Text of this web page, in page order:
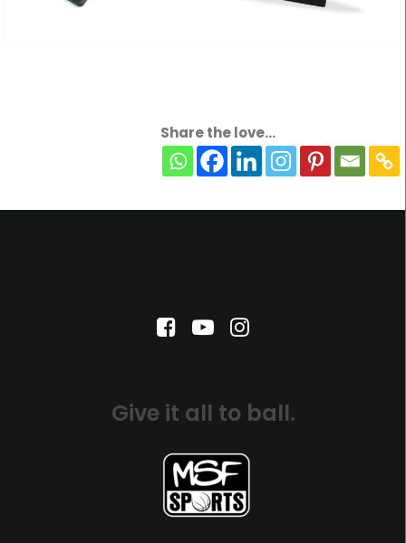
Share the love...
Give it all to ball.